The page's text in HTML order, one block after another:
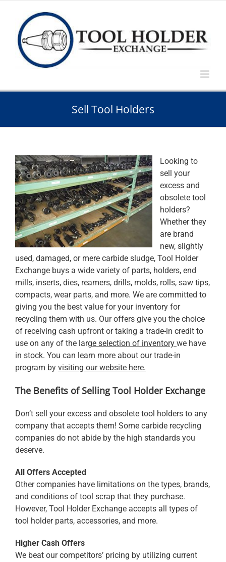
content
Sell Tool Holders
Looking to
sell your
excess and
obsolete tool
holders?
Whether they
are brand
new, slightly
used, damaged, or mere carbide sludge, Tool Holder
Exchange buys a wide variety of parts, holders, end
mills, inserts, dies, reamers, drills, molds, rolls, saw tips,
compacts, wear parts, and more. We are committed to
giving you the best value for your inventory for
recycling them with us. Our offers give you the choice
of receiving cash upfront or taking a trade-in credit to
use on any of the large selection of inventory we have
in stock. You can learn more about our trade-in
program by visiting our website here.
The Benefits of Selling Tool Holder Exchange
Don’t sell your excess and obsolete tool holders to any
company that accepts them! Some carbide recycling
companies do not abide by the high standards you
deserve.
All Offers Accepted
Other companies have limitations on the types, brands,
and conditions of tool scrap that they purchase.
However, Tool Holder Exchange accepts all types of
tool holder parts, accessories, and more.
Higher Cash Offers
We beat our competitors’ pricing by utilizing current